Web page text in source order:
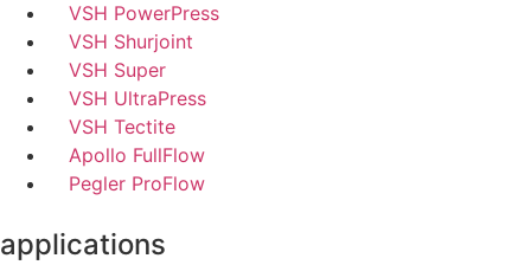
VSH PowerPress
VSH Shurjoint
VSH Super
VSH UltraPress
VSH Tectite
Apollo FullFlow
Pegler ProFlow
applications